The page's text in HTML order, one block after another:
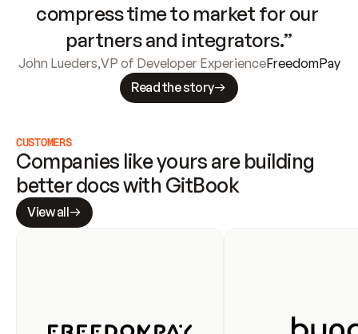
compress time to market for our
partners and integrators.”
John Lueders,VP of Developer ExperienceFreedomPay
Read the story
CUSTOMERS
Companies like yours are building
better docs with GitBook
View all